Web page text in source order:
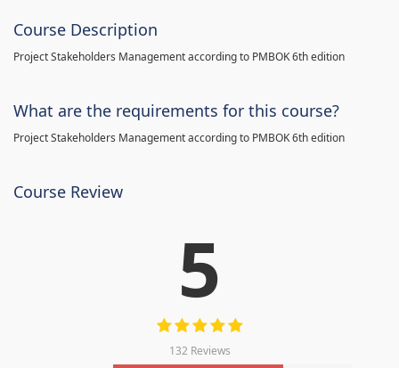
Course Description
Project Stakeholders Management according to PMBOK 6th edition
What are the requirements for this course?
Project Stakeholders Management according to PMBOK 6th edition
Course Review
5
132 Reviews